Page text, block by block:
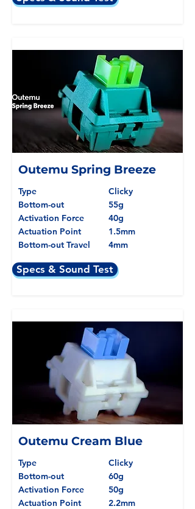
Outemu Spring Breeze
Type
Bottom-out
Activation Force
Actuation Point
Bottom-out Travel
Clicky
55g
40g
1.5mm
4mm
Specs & Sound Test
Outemu Cream Blue
Type
Bottom-out
Activation Force
Actuation Point
Clicky
60g
50g
2.2mm